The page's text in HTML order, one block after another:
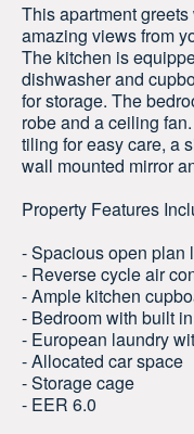
This apartment
amazing views from
The kitchen is
dishwasher and
for storage. The
robe and a ceiling
tiling for easy care, a
wall mounted mirror
Property Features
- Spacious open plan
- Reverse cycle air
- Ample kitchen
- Bedroom with built
- European laundry
- Allocated car space
- Storage cage
- EER 6.0